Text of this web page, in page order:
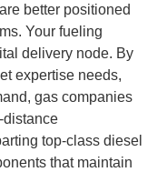
better positioned
Your fueling
delivery node. By
expertise needs,
gas companies
distance
top-class diesel
that maintain